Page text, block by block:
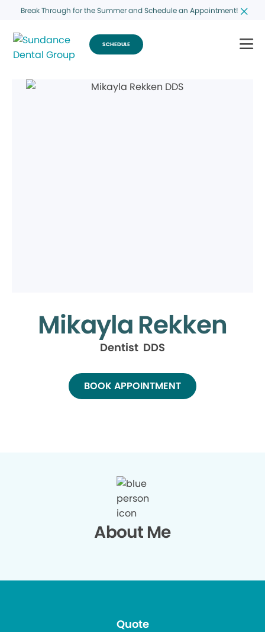
Break Through for the Summer and Schedule an Appointment!
SCHEDULE
Mikayla Rekken
Dentist DDS
BOOK APPOINTMENT
About Me
Quote